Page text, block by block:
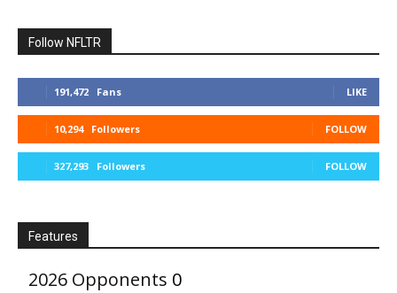
Follow NFLTR
191,472 Fans LIKE
10,294 Followers FOLLOW
327,293 Followers FOLLOW
Features
2026 Opponents 0